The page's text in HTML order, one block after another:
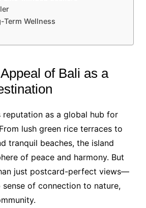
Wellness
of Bali as a
reputation as a global hub for
lush green rice terraces to
tranquil beaches, the island
of peace and harmony. But
just postcard-perfect views—
of connection to nature,